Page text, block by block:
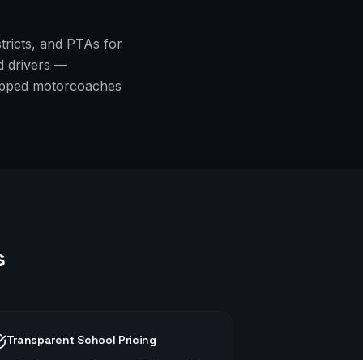
and PTAs for
drivers —
motorcoaches
Transparent School Pricing